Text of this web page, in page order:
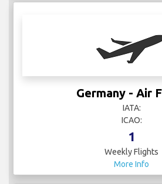
Germany - Air
IATA:
ICAO:
1
Weekly Flights
More Info